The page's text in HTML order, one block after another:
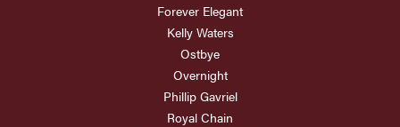
Forever Elegant
Kelly Waters
Ostbye
Overnight
Phillip Gavriel
Royal Chain